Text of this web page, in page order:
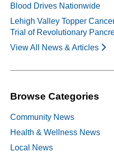
Blood Drives Nationwide
Lehigh Valley Topper
Trial of Revolutionary
View All News & Articles
Browse Categories
Community News
Health & Wellness News
Local News